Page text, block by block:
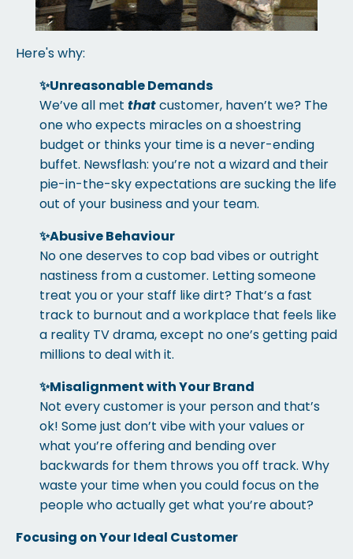
Here's why:
✨Unreasonable Demands
We’ve all met thatcustomer, haven’t we? The
one who expects miracles on a shoestring
budget or thinks your time is a never-ending
buffet. Newsflash: you’re not a wizard and their
pie-in-the-sky expectations are sucking the life
out of your business and your team.
✨Abusive Behaviour
No one deserves to cop bad vibes or outright
nastiness from a customer. Letting someone
treat you or your staff like dirt? That’s a fast
track to burnout and a workplace that feels like
a reality TV drama, except no one’s getting paid
millions to deal with it.
✨Misalignment with Your Brand
Not every customer is your person and that’s
ok! Some just don’t vibe with your values or
what you’re offering and bending over
backwards for them throws you off track. Why
waste your time when you could focus on the
people who actually get what you’re about?
Focusing on Your Ideal Customer